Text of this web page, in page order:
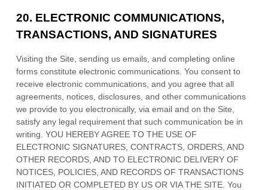
20. ELECTRONIC COMMUNICATIONS,
TRANSACTIONS, AND SIGNATURES
Visiting the Site, sending us emails, and completing online
forms constitute electronic communications. You consent to
receive electronic communications, and you agree that all
agreements, notices, disclosures, and other communications
we provide to you electronically, via email and on the Site,
satisfy any legal requirement that such communication be in
writing. YOU HEREBY AGREE TO THE USE OF
ELECTRONIC SIGNATURES, CONTRACTS, ORDERS, AND
OTHER RECORDS, AND TO ELECTRONIC DELIVERY OF
NOTICES, POLICIES, AND RECORDS OF TRANSACTIONS
INITIATED OR COMPLETED BY US OR VIA THE SITE. You